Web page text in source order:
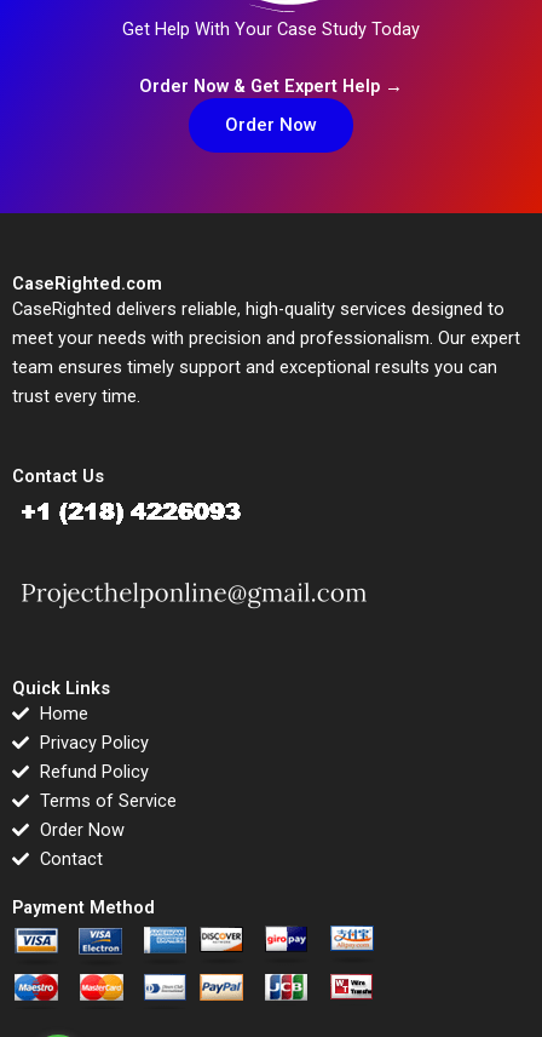
Get Help With Your Case Study Today
Order Now & Get Expert Help →
Order Now
CaseRighted.com
CaseRighted delivers reliable, high-quality services designed to
meet your needs with precision and professionalism. Our expert
team ensures timely support and exceptional results you can
trust every time.
Contact Us
Quick Links
Home
Privacy Policy
Refund Policy
Terms of Service
Order Now
Contact
Payment Method